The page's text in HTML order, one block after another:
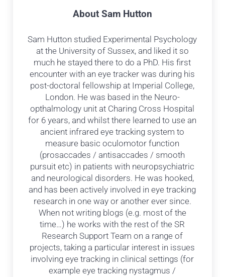
About Sam Hutton
Sam Hutton studied Experimental Psychology
at the University of Sussex, and liked it so
much he stayed there to do a PhD. His first
encounter with an eye tracker was during his
post-doctoral fellowship at Imperial College,
London. He was based in the Neuro-
opthalmology unit at Charing Cross Hospital
for 6 years, and whilst there learned to use an
ancient infrared eye tracking system to
measure basic oculomotor function
(prosaccades / antisaccades / smooth
pursuit etc) in patients with neuropsychiatric
and neurological disorders. He was hooked,
and has been actively involved in eye tracking
research in one way or another ever since.
When not writing blogs (e.g. most of the
time…) he works with the rest of the SR
Research Support Team on a range of
projects, taking a particular interest in issues
involving eye tracking in clinical settings (for
example eye tracking nystagmus /